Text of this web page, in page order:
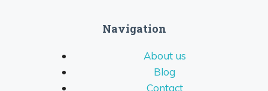
Navigation
About us
Blog
Contact